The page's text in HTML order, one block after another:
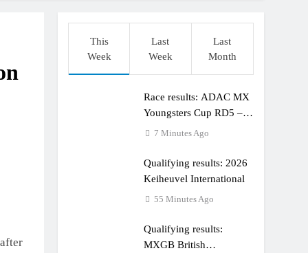
Supercross race day schedule
This
Week
Last
Week
Last
Month
Race results: ADAC MX
Youngsters Cup RD5 –
Gaildorf
7 Minutes Ago
Qualifying results: 2026
Keiheuvel International
55 Minutes Ago
Qualifying results:
MXGB British